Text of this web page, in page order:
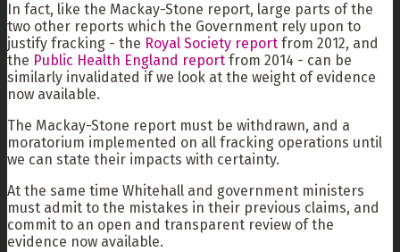
In fact, like the Mackay-Stone report, large parts of the
two other reports which the Government rely upon to
justify fracking - the Royal Society report from 2012, and
the Public Health England report from 2014 - can be
similarly invalidated if we look at the weight of evidence
now available.
The Mackay-Stone report must be withdrawn, and a
moratorium implemented on all fracking operations until
we can state their impacts with certainty.
At the same time Whitehall and government ministers
must admit to the mistakes in their previous claims, and
commit to an open and transparent review of the
evidence now available.